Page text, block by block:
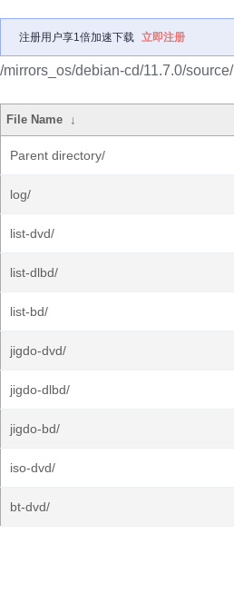
注册用户享1倍加速下载 立即注册
/mirrors_os/debian-cd/11.7.0/source/
File Name ↓
Parent directory/
log/
list-dvd/
list-dlbd/
list-bd/
jigdo-dvd/
jigdo-dlbd/
jigdo-bd/
iso-dvd/
bt-dvd/